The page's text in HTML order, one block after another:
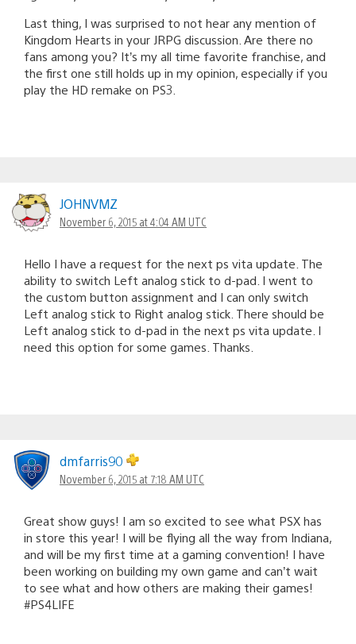
Last thing, I was surprised to not hear any mention of
Kingdom Hearts in your JRPG discussion. Are there no
fans among you? It’s my all time favorite franchise, and
the first one still holds up in my opinion, especially if you
play the HD remake on PS3.
JOHNVMZ
November 6, 2015 at 4:04 AM UTC
Hello I have a request for the next ps vita update. The
ability to switch Left analog stick to d-pad. I went to
the custom button assignment and I can only switch
Left analog stick to Right analog stick. There should be
Left analog stick to d-pad in the next ps vita update. I
need this option for some games. Thanks.
dmfarris90
November 6, 2015 at 7:18 AM UTC
Great show guys! I am so excited to see what PSX has
in store this year! I will be flying all the way from Indiana,
and will be my first time at a gaming convention! I have
been working on building my own game and can’t wait
to see what and how others are making their games!
#PS4LIFE